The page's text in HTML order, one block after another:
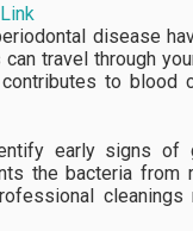
disease
travel through
to
early signs of
the bacteria from